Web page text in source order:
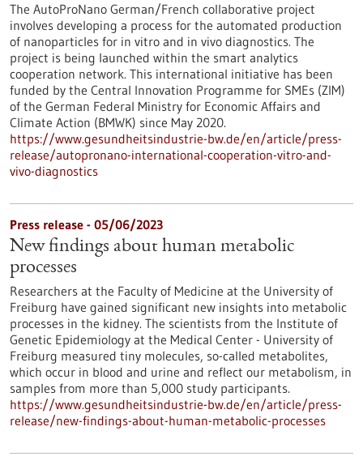
The AutoProNano German/French collaborative project
involves developing a process for the automated production
of nanoparticles for in vitro and in vivo diagnostics. The
project is being launched within the smart analytics
cooperation network. This international initiative has been
funded by the Central Innovation Programme for SMEs (ZIM)
of the German Federal Ministry for Economic Affairs and
Climate Action (BMWK) since May 2020.
https://www.gesundheitsindustrie-bw.de/en/article/press-
release/autopronano-international-cooperation-vitro-and-
vivo-diagnostics
Press release - 05/06/2023
New findings about human metabolic
processes
Researchers at the Faculty of Medicine at the University of
Freiburg have gained significant new insights into metabolic
processes in the kidney. The scientists from the Institute of
Genetic Epidemiology at the Medical Center - University of
Freiburg measured tiny molecules, so-called metabolites,
which occur in blood and urine and reflect our metabolism, in
samples from more than 5,000 study participants.
https://www.gesundheitsindustrie-bw.de/en/article/press-
release/new-findings-about-human-metabolic-processes